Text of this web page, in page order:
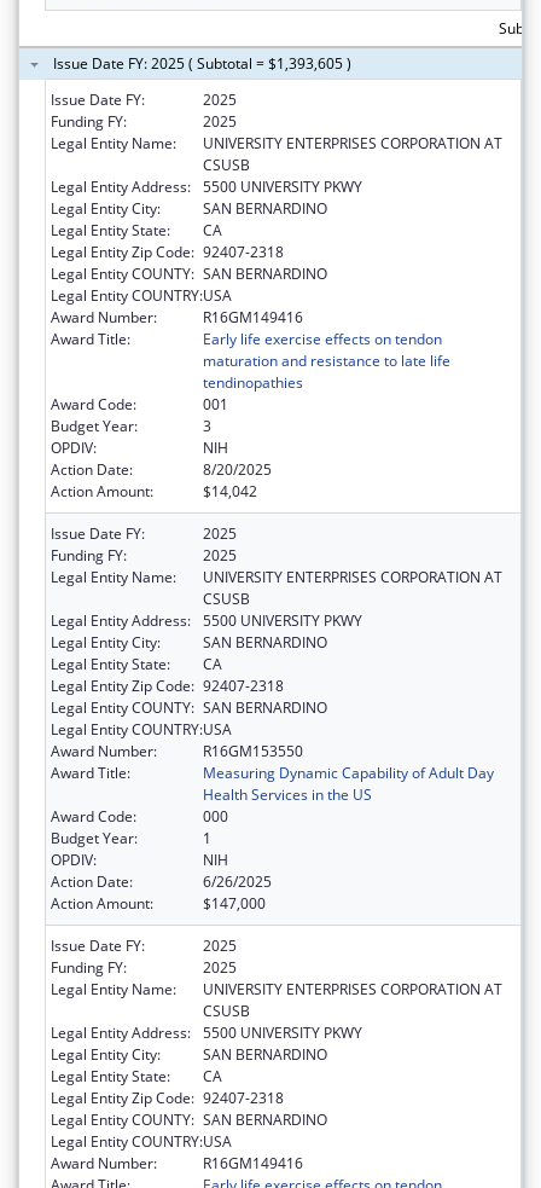
Issue Date FY: 2025 ( Subtotal = $1,393,605 )
Issue Date FY:
2025
Funding FY:
2025
Legal Entity Name:
UNIVERSITY ENTERPRISES CORPORATION AT
CSUSB
Legal Entity Address: 5500 UNIVERSITY PKWY
Legal Entity City:
SAN BERNARDINO
Legal Entity State:
CA
Legal Entity Zip Code: 92407-2318
Legal Entity COUNTY: SAN BERNARDINO
Legal Entity COUNTRY:USA
Award Number:
R16GM149416
Award Title:
Early life exercise effects on tendon
maturation and resistance to late life
tendinopathies
Award Code:
001
Budget Year:
3
OPDIV:
NIH
Action Date:
8/20/2025
Action Amount:
$14,042
Issue Date FY:
2025
Funding FY:
2025
Legal Entity Name:
UNIVERSITY ENTERPRISES CORPORATION AT
CSUSB
Legal Entity Address: 5500 UNIVERSITY PKWY
Legal Entity City:
SAN BERNARDINO
Legal Entity State:
CA
Legal Entity Zip Code: 92407-2318
Legal Entity COUNTY: SAN BERNARDINO
Legal Entity COUNTRY:USA
Award Number:
R16GM153550
Award Title:
Measuring Dynamic Capability of Adult Day
Health Services in the US
Award Code:
000
Budget Year:
1
OPDIV:
NIH
Action Date:
6/26/2025
Action Amount:
$147,000
Issue Date FY:
2025
Funding FY:
2025
Legal Entity Name:
UNIVERSITY ENTERPRISES CORPORATION AT
CSUSB
Legal Entity Address: 5500 UNIVERSITY PKWY
Legal Entity City:
SAN BERNARDINO
Legal Entity State:
CA
Legal Entity Zip Code: 92407-2318
Legal Entity COUNTY: SAN BERNARDINO
Legal Entity COUNTRY:USA
Award Number:
R16GM149416